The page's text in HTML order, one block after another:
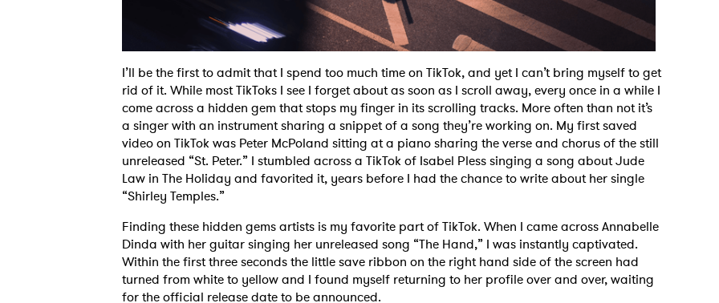
I’ll be the first to admit that I spend too much time on TikTok, and yet I can’t bring myself to get
rid of it. While most TikToks I see I forget about as soon as I scroll away, every once in a while I
come across a hidden gem that stops my finger in its scrolling tracks. More often than not it’s
a singer with an instrument sharing a snippet of a song they’re working on. My first saved
video on TikTok was Peter McPoland sitting at a piano sharing the verse and chorus of the still
unreleased “St. Peter.” I stumbled across a TikTok of Isabel Pless singing a song about Jude
Law in The Holiday and favorited it, years before I had the chance to write about her single
“Shirley Temples.”
Finding these hidden gems artists is my favorite part of TikTok. When I came across Annabelle
Dinda with her guitar singing her unreleased song “The Hand,” I was instantly captivated.
Within the first three seconds the little save ribbon on the right hand side of the screen had
turned from white to yellow and I found myself returning to her profile over and over, waiting
for the official release date to be announced.